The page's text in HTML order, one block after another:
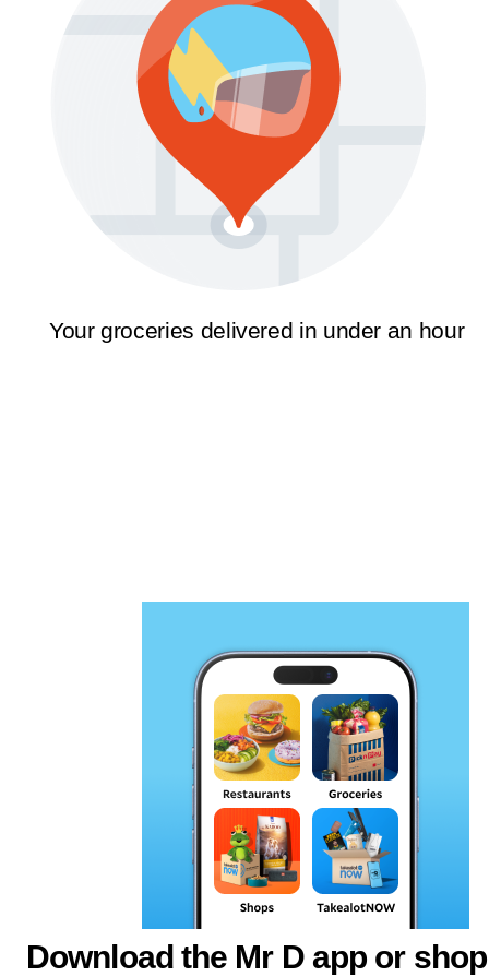
Your groceries delivered in under an hour
Download the Mr D app or